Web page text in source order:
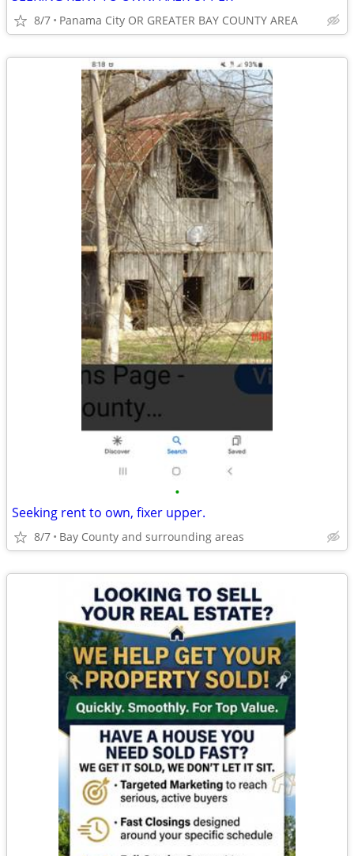
8/7 Panama City OR GREATER BAY COUNTY AREA
•
Seeking rent to own, fixer upper.
8/7 Bay County and surrounding areas